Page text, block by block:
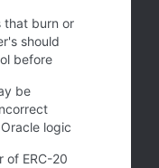
that burn or
should
before
be
logic
of ERC-20